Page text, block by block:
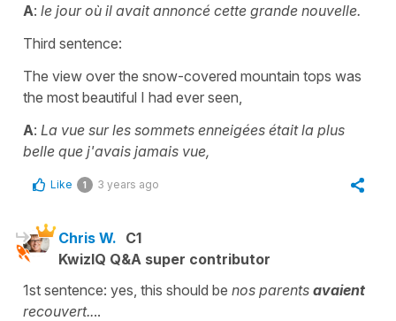
A: le jour où il avait annoncé cette grande nouvelle.
Third sentence:
The view over the snow-covered mountain tops was
the most beautiful I had ever seen,
A: La vue sur les sommets enneigées était la plus
belle que j'avais jamais vue,
Like 1 3 years ago
Chris W. C1
KwizIQ Q&A super contributor
1st sentence: yes, this should be nos parents avaient
recouvert....